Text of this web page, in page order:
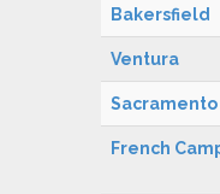
Bakersfield
Ventura
Sacramento
French